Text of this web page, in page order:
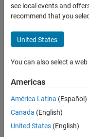
Navigation Toolbox
Inertial Sensor Fusion
imufilter
Description
Properties
Usage
Object Functions
Examples
Orientation from
Description
System
sensor data to
To estimate device
Create the
Call the object
see local events and
recommend that you
United States
You can also select a
Americas
América Latina (Español)
Canada (English)
United States (English)